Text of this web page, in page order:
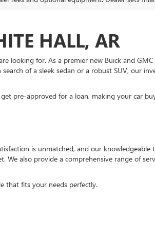
HALL, AR
looking for. As a premier new Buick and GMC
of a sleek sedan or a robust SUV, our
pre-approved for a loan, making your car
is unmatched, and our knowledgeable
also provide a comprehensive range of
that fits your needs perfectly.